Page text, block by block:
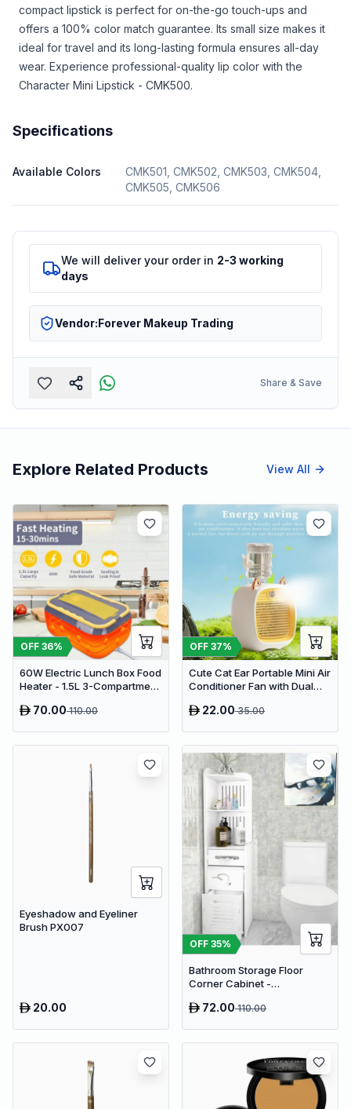
compact lipstick is perfect for on-the-go touch-ups and
offers a 100% color match guarantee. Its small size makes it
ideal for travel and its long-lasting formula ensures all-day
wear. Experience professional-quality lip color with the
Character Mini Lipstick - CMK500.
Specifications
Available Colors
CMK501, CMK502, CMK503, CMK504,
CMK505, CMK506
We will deliver your order in 2-3 working
days
Vendor:Forever Makeup Trading
Share & Save
Explore Related Products View All
OFF 36%
60W Electric Lunch Box Food
Heater - 1.5L 3-Compartment
Warmer for Car & Office
70.00110.00
OFF 37%
Cute Cat Ear Portable Mini Air
Conditioner Fan with Dual
22.0035.00
Eyeshadow and Eyeliner
Brush PX007
20.00
OFF 35%
Bathroom Storage Floor
Corner Cabinet -
Organizer, Waterproof White
72.00110.00